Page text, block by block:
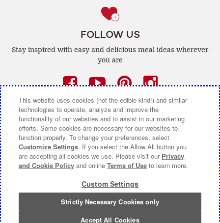
FOLLOW US
Stay inspired with easy and delicious meal ideas wherever
you are
Facebook
(opens
a
new
window)
YouTube
(opens
a
new
window)
Pinterest
(opens
a
new
window)
(opens
a
new
window)
CONTACT US ABOUT CAMPBELL CANADA
COOKIE SETTINGS [DO NOT SELL OR SHARE MY
Terms of Use(opens
new
window)
|Privacy Policy(opens
new
window)
|
© 2026 Campbell Company Of Canada.
This website uses cookies (not the edible kind!) and similar
technologies to operate, analyze and improve the
functionality of our websites and to assist in our marketing
efforts. Some cookies are necessary for our websites to
function properly. To change your preferences, select
Customize Settings. If you select the Allow All button you
are accepting all cookies we use. Please visit our Privacy
and Cookie Policy and onlineTerms of Use to learn more.
Custom Settings
Strictly Necessary Cookies only
Accept All Cookies